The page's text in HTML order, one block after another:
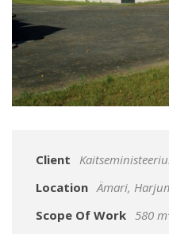
Client
Location Ämari,
Scope Of Work 580